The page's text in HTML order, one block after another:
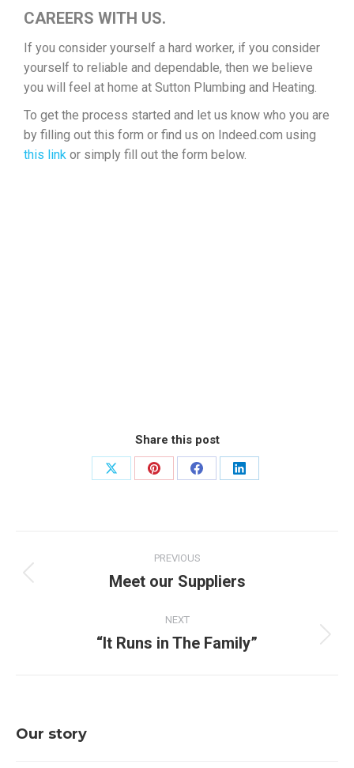
CAREERS WITH US.
If you consider yourself a hard worker, if you consider
yourself to reliable and dependable, then we believe
you will feel at home at Sutton Plumbing and Heating.
To get the process started and let us know who you are
by filling out this form or find us on Indeed.com using
this link or simply fill out the form below.
Share this post
PREVIOUS
Meet our Suppliers
NEXT
“It Runs in The Family”
Our story